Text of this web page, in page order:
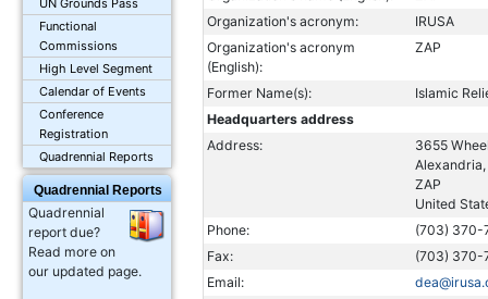
UN Grounds Pass
Functional
Commissions
High Level Segment
Calendar of Events
Conference
Registration
Quadrennial Reports
Quadrennial Reports
Quadrennial
report due?
Read more on
our updated page.
Organization's acronym:
IRUSA
Organization's acronym
(English):
ZAP
Former Name(s):
Islamic
Headquarters address
Address:
3655
ZAP
United
Phone:
(703) 370-
Fax:
(703) 370-
Email: